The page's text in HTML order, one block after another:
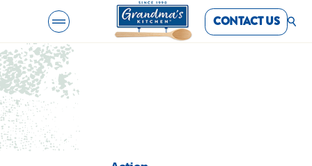
CONTACT US
Creativity and
community. Woven